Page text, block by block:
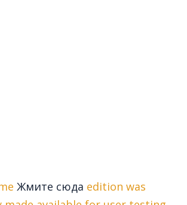
Жмите сюда edition was